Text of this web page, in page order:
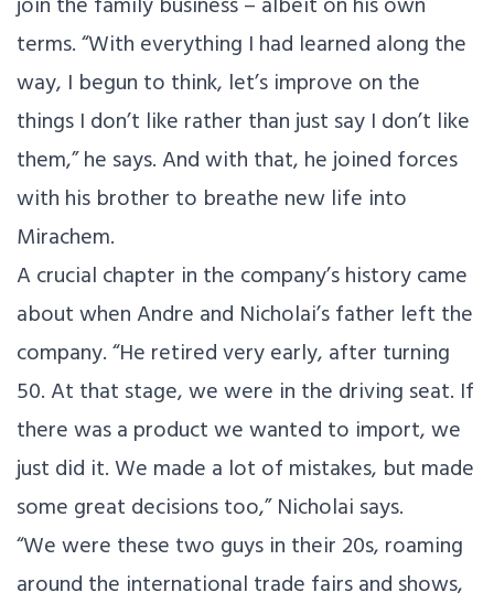
terms. “With everything I had learned along the
way, I begun to think, let’s improve on the
things I don’t like rather than just say I don’t like
them,” he says. And with that, he joined forces
with his brother to breathe new life into
Mirachem.
A crucial chapter in the company’s history came
about when Andre and Nicholai’s father left the
company. “He retired very early, after turning
50. At that stage, we were in the driving seat. If
there was a product we wanted to import, we
just did it. We made a lot of mistakes, but made
some great decisions too,” Nicholai says.
“We were these two guys in their 20s, roaming
around the international trade fairs and shows,